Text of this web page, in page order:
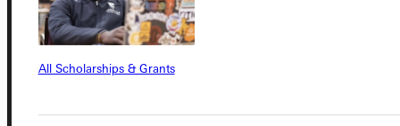
All Scholarships & Grants